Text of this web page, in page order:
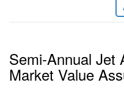
Semi-Annual Jet
Market Value